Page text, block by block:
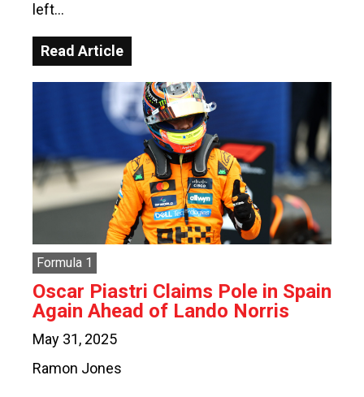
left…
Read Article
Formula 1
Oscar Piastri Claims Pole in Spain
Again Ahead of Lando Norris
May 31, 2025
Ramon Jones